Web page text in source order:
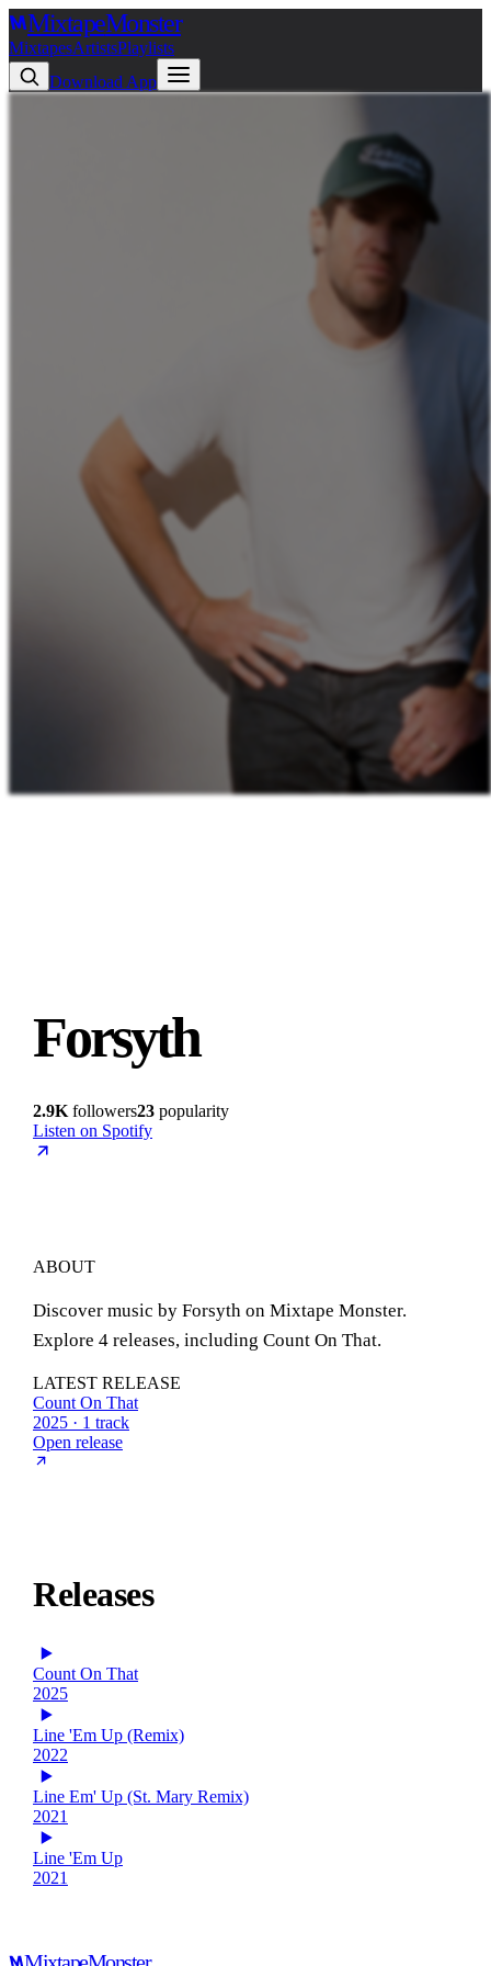
MixtapeMonster
MixtapesArtistsPlaylists
Download App
Forsyth
2.9K followers23 popularity
Listen on Spotify
ABOUT
Discover music by Forsyth on Mixtape Monster.
Explore 4 releases, including Count On That.
LATEST RELEASE
Count On That
2025 · 1 track
Open release
Releases
Count On That
2025
Line 'Em Up (Remix)
2022
Line Em' Up (St. Mary Remix)
2021
Line 'Em Up
2021